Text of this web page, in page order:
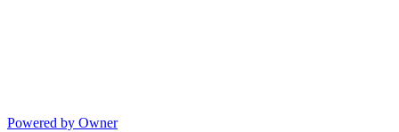
Powered by Owner